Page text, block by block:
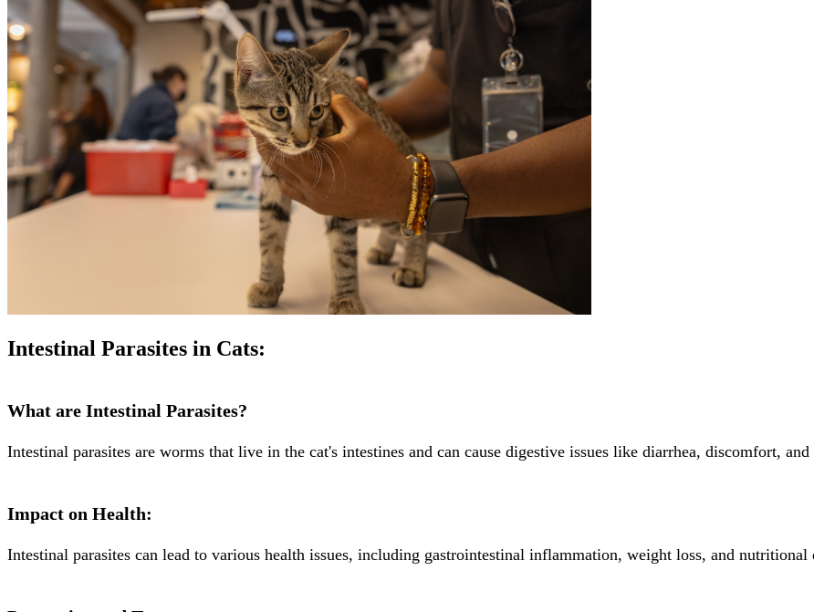
Intestinal Parasites in Cats:
What are Intestinal Parasites?
Intestinal parasites are worms that live in the cat's intestines and can cause digestive issues like diarrhea, discomfort,
Impact on Health:
Intestinal parasites can lead to various health issues, including gastrointestinal inflammation, weight loss, and nutritional